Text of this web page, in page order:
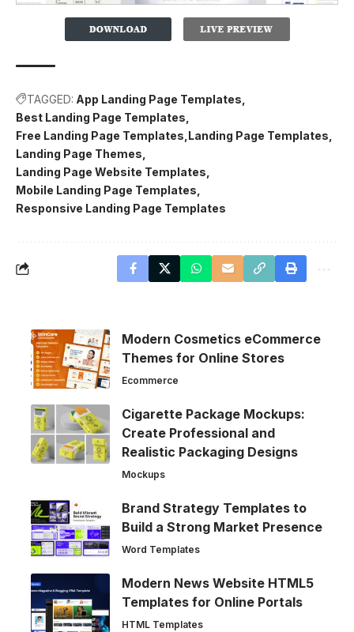
TAGGED: App Landing Page Templates
Best Landing Page Templates
Free Landing Page Templates Landing Page Templates
Landing Page Themes
Landing Page Website Templates
Mobile Landing Page Templates
Responsive Landing Page Templates
Modern Cosmetics eCommerce
Themes for Online Stores
Ecommerce
Cigarette Package Mockups:
Create Professional and
Realistic Packaging Designs
Mockups
Brand Strategy Templates to
Build a Strong Market Presence
Word Templates
Modern News Website HTML5
Templates for Online Portals
HTML Templates